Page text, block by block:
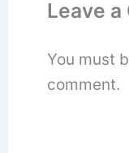
Leave
You must
comment.